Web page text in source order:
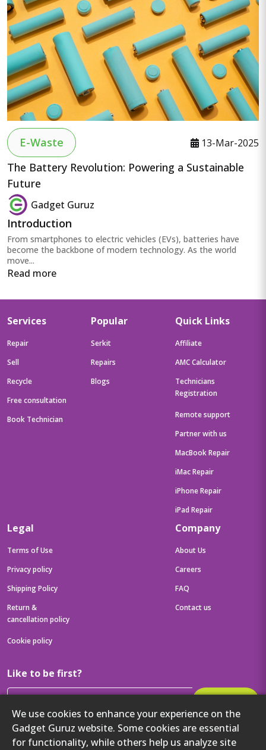
E-Waste 13-Mar-2025
The Battery Revolution: Powering a Sustainable
Future
Gadget Guruz
Introduction
From smartphones to electric vehicles (EVs), batteries have
become the backbone of modern technology. As the world
move...
Read more
We use cookies to enhance your experience on the
Gadget Guruz website. Some cookies are essential
for functionality, while others help us analyze site
Services
Repair
Sell
Recycle
Free consultation
Book Technician
Popular
Serkit
Repairs
Blogs
Quick Links
Affiliate
AMC Calculator
Technicians
Registration
Remote support
Partner with us
MacBook Repair
iMac Repair
iPhone Repair
iPad Repair
Legal
Terms of Use
Privacy policy
Shipping Policy
Return &
cancellation policy
Cookie policy
Company
About Us
Careers
FAQ
Contact us
Like to be first?
Then get your latest tech updates and offers before anyone else
Get to know us better